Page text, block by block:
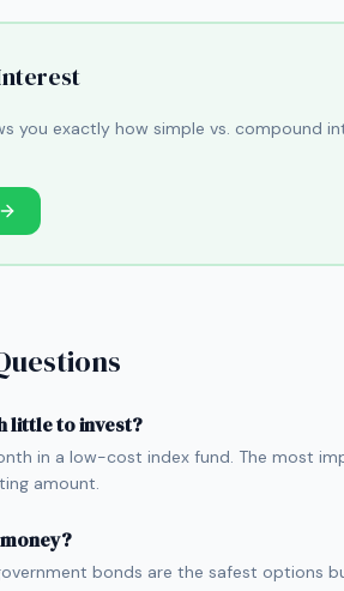
you exactly how simple vs. compound
little to invest?
in a low-cost index fund. The most
amount.
bonds are the safest options